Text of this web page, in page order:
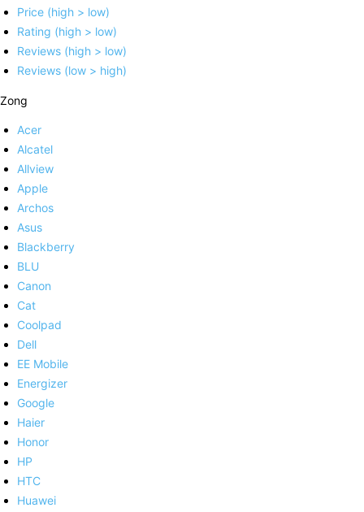
Price (high > low)
Rating (high > low)
Reviews (high > low)
Reviews (low > high)
Zong
Acer
Alcatel
Allview
Apple
Archos
Asus
Blackberry
BLU
Canon
Cat
Coolpad
Dell
EE Mobile
Energizer
Google
Haier
Honor
HP
HTC
Huawei